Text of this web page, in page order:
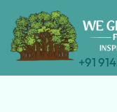
+91